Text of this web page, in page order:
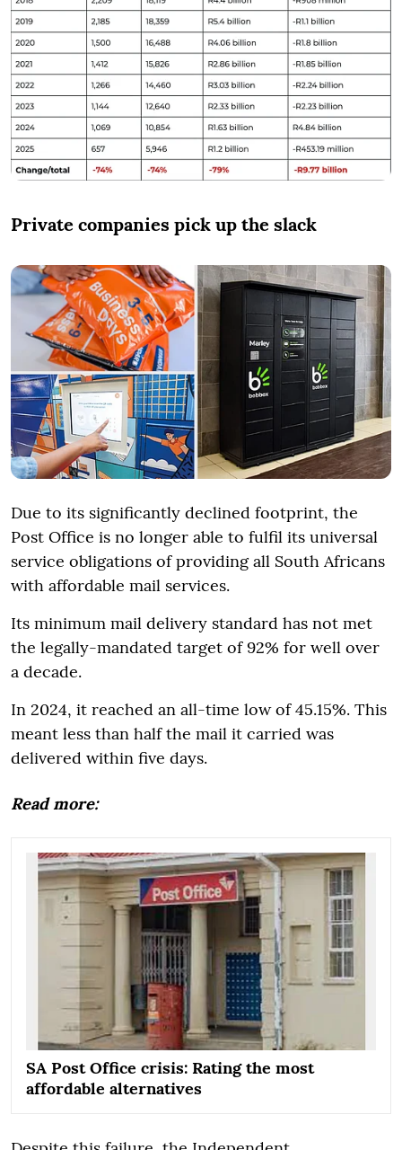
Private companies pick up the slack
Due to its significantly declined footprint, the
Post Office is no longer able to fulfil its universal
service obligations of providing all South Africans
with affordable mail services.
Its minimum mail delivery standard has not met
the legally-mandated target of 92% for well over
a decade.
In 2024, it reached an all-time low of 45.15%. This
meant less than half the mail it carried was
delivered within five days.
Read more:
SA Post Office crisis: Rating the most
affordable alternatives